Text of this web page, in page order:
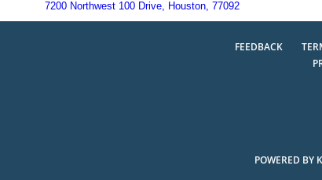
7200 Northwest 100 Drive, Houston, 77092
FEEDBACK
POWERED BY